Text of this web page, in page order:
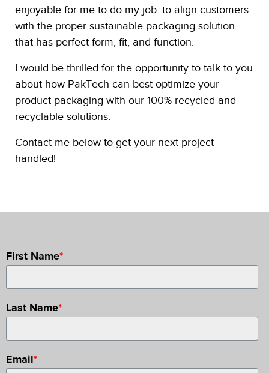
enjoyable for me to do my job: to align customers
with the proper sustainable packaging solution
that has perfect form, fit, and function.
I would be thrilled for the opportunity to talk to you
about how PakTech can best optimize your
product packaging with our 100% recycled and
recyclable solutions.
Contact me below to get your next project
handled!
First Name*
Last Name*
Email *